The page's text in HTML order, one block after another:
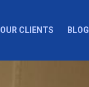
OUR CLIENTS BLOG